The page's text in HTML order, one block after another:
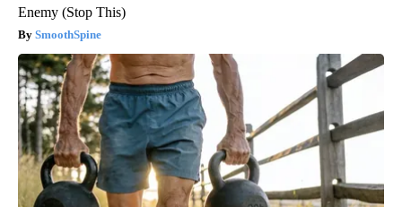
Enemy (Stop This)
SmoothSpine